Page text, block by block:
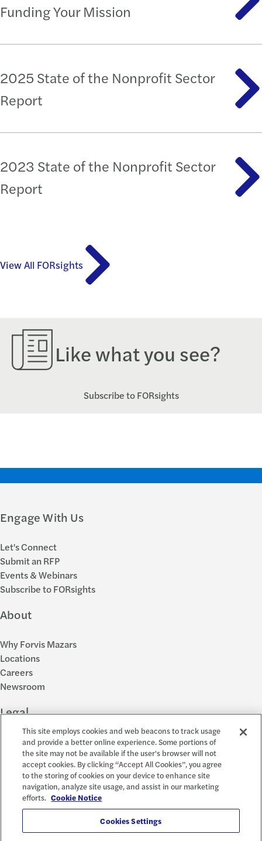
Funding Your Mission
2025 State of the Nonprofit Sector
Report
2023 State of the Nonprofit Sector
Report
View All FORsights
Like what you see?
Subscribe to FORsights
Engage With Us
Let's Connect
Submit an RFP
Events & Webinars
Subscribe to FORsights
About
Why Forvis Mazars
Locations
Careers
Newsroom
Legal
Privacy Policy
Cookie Settings
Disclosures
Accessibility and EEO
Report a Concern
This site employs cookies and web beacons to track usage
and provide a better online experience. Some portions of
the site may not be available if the user's browser will not
accept cookies. By clicking “Accept All Cookies”, you agree
to the storing of cookies on your device to enhance site
navigation, analyze site usage, and assist in our marketing
efforts. Cookie Notice
Cookies Settings